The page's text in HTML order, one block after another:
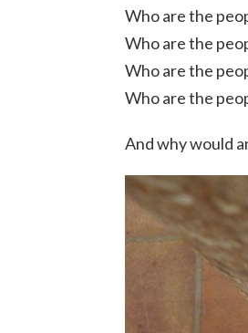
Who are the
Who are the
Who are the
Who are the
And why would